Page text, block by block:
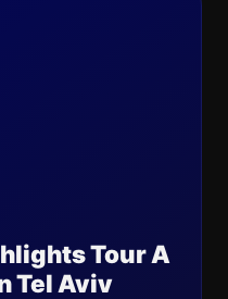
Tour A
Tel Aviv